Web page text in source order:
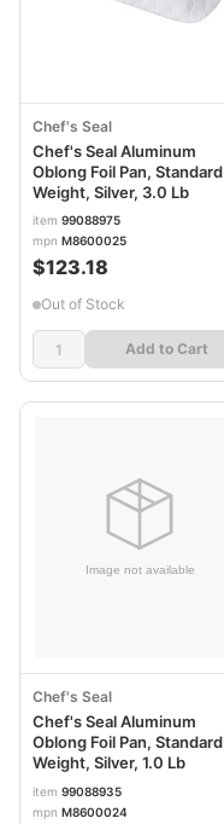
Chef's Seal
Chef's Seal Aluminum
Oblong Foil Pan, Standard
Weight, Silver, 3.0 Lb
item 99088975
mpn M8600025
$123.18
Out of Stock
Add to Cart
Chef's Seal
Chef's Seal Aluminum
Oblong Foil Pan, Standard
Weight, Silver, 1.0 Lb
item 99088935
mpn M8600024